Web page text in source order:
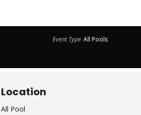
Event Type All Pools
Location
All Pool